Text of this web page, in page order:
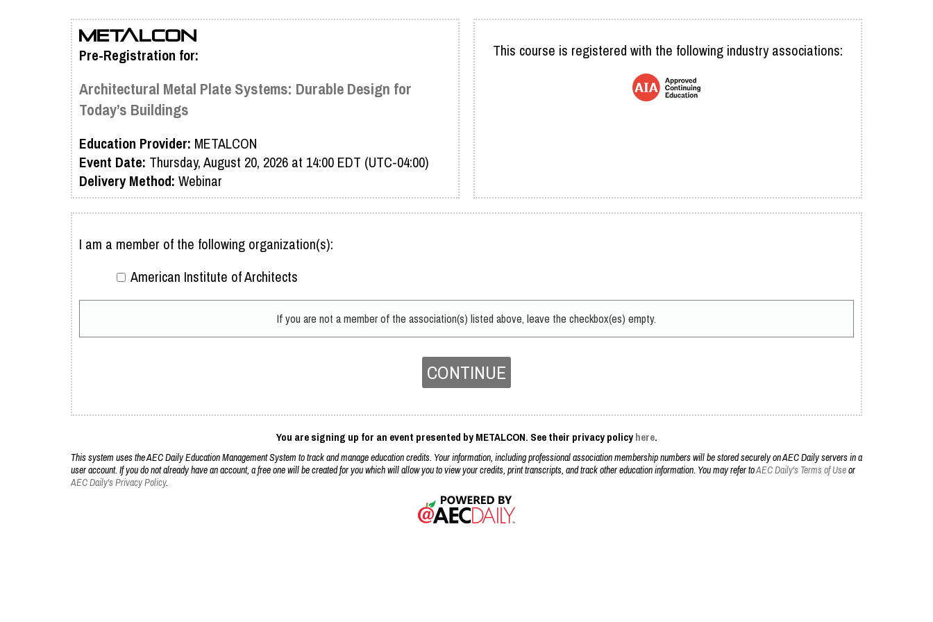
Pre-Registration for:
Architectural Metal Plate Systems: Durable Design for
Today’s Buildings
Education Provider: METALCON
Event Date: Thursday, August 20, 2026 at 14:00 EDT (UTC-04:00)
Delivery Method: Webinar
This course is registered with the following industry associations:
I am a member of the following organization(s):
American Institute of Architects
If you are not a member of the association(s) listed above, leave the checkbox(es) empty.
CONTINUE
You are signing up for an event presented by METALCON. See their privacy policyhere.
This system uses the AEC Daily Education Management System to track and manage education credits. Your information, including professional association membership numbers will be stored securely on AEC Daily servers in a
user account. If you do not already have an account, a free one will be created for you which will allow you to view your credits, print transcripts, and track other education information. You may refer toAEC Daily's Terms of Useor
AEC Daily's Privacy Policy.